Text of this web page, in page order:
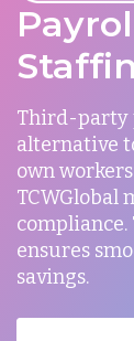
Third-party
alternative
own
TCWGlobal
compliance.
ensures
savings.